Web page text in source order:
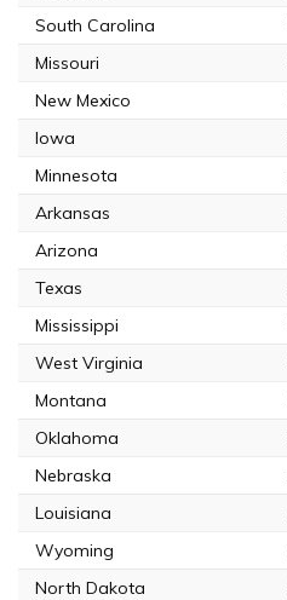
South Carolina
Missouri
New Mexico
Iowa
Minnesota
Arkansas
Arizona
Texas
Mississippi
West Virginia
Montana
Oklahoma
Nebraska
Louisiana
Wyoming
North Dakota